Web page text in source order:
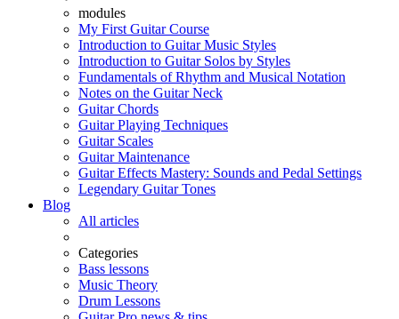
modules
My First Guitar Course
Introduction to Guitar Music Styles
Introduction to Guitar Solos by Styles
Fundamentals of Rhythm and Musical Notation
Notes on the Guitar Neck
Guitar Chords
Guitar Playing Techniques
Guitar Scales
Guitar Maintenance
Guitar Effects Mastery: Sounds and Pedal Settings
Legendary Guitar Tones
Blog
All articles
Categories
Bass lessons
Music Theory
Drum Lessons